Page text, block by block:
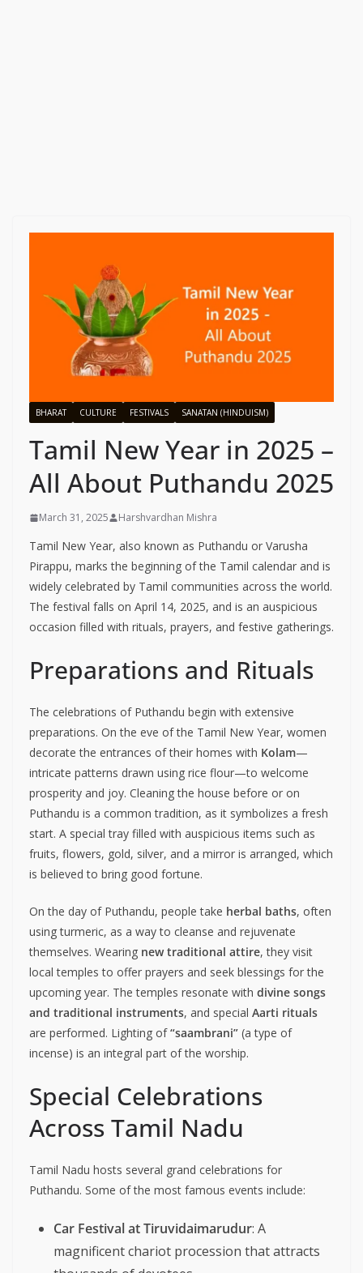
BHARAT CULTURE FESTIVALS SANATAN (HINDUISM)
Tamil New Year in 2025 –
All About Puthandu 2025
March 31, 2025 Harshvardhan Mishra
Tamil New Year, also known as Puthandu or Varusha
Pirappu, marks the beginning of the Tamil calendar and is
widely celebrated by Tamil communities across the world.
The festival falls on April 14, 2025, and is an auspicious
occasion filled with rituals, prayers, and festive gatherings.
Preparations and Rituals
The celebrations of Puthandu begin with extensive
preparations. On the eve of the Tamil New Year, women
decorate the entrances of their homes with Kolam—
intricate patterns drawn using rice flour—to welcome
prosperity and joy. Cleaning the house before or on
Puthandu is a common tradition, as it symbolizes a fresh
start. A special tray filled with auspicious items such as
fruits, flowers, gold, silver, and a mirror is arranged, which
is believed to bring good fortune.
On the day of Puthandu, people take herbal baths, often
using turmeric, as a way to cleanse and rejuvenate
themselves. Wearing new traditional attire, they visit
local temples to offer prayers and seek blessings for the
upcoming year. The temples resonate with divine songs
and traditional instruments, and special Aarti rituals
are performed. Lighting of“saambrani” (a type of
incense) is an integral part of the worship.
Special Celebrations
Across Tamil Nadu
Tamil Nadu hosts several grand celebrations for
Puthandu. Some of the most famous events include:
Car Festival at Tiruvidaimarudur: A
magnificent chariot procession that attracts